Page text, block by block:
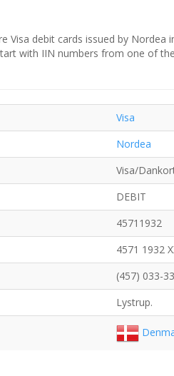
Visa debit cards issued by
with IIN numbers from one of
Visa
Nordea
Visa/
DEBIT
45711932
4571 1932
(457) 033-
Lystrup.